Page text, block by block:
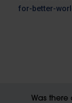
for-better-
Was